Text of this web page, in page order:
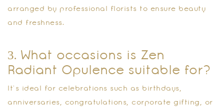
arranged by professional florists to ensure beauty
and freshness.
3. What occasions is Zen
Radiant Opulence suitable for?
It’s ideal for celebrations such as birthdays,
anniversaries, congratulations, corporate gifting, or